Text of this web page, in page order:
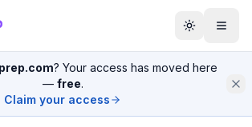
? Your access has moved here
— free.
Claim your access